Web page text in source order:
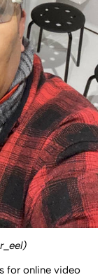
for online video